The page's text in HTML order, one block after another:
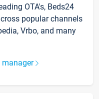
OTA's, Beds24
popular channels
Vrbo, and many
manager